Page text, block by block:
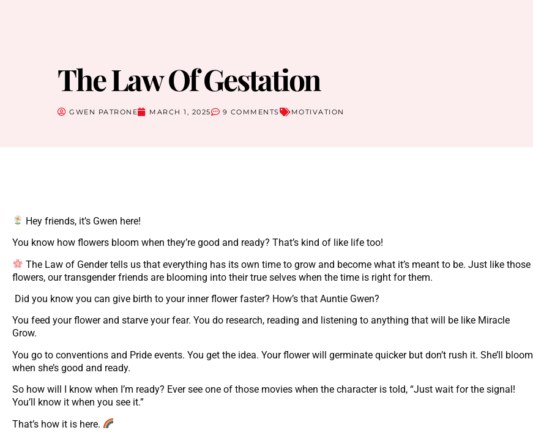
The Law Of Gestation
GWEN PATRONE MARCH 1, 2025 9 COMMENTS MOTIVATION
Hey friends, it’s Gwen here!
You know how flowers bloom when they’re good and ready? That’s kind of like life too!
The Law of Gender tells us that everything has its own time to grow and become what it’s meant to be. Just like those
flowers, our transgender friends are blooming into their true selves when the time is right for them.
Did you know you can give birth to your inner flower faster? How’s that Auntie Gwen?
You feed your flower and starve your fear. You do research, reading and listening to anything that will be like Miracle
Grow.
You go to conventions and Pride events. You get the idea. Your flower will germinate quicker but don’t rush it. She’ll bloom
when she’s good and ready.
So how will I know when I’m ready? Ever see one of those movies when the character is told, “Just wait for the signal!
You’ll know it when you see it.”
That’s how it is here.